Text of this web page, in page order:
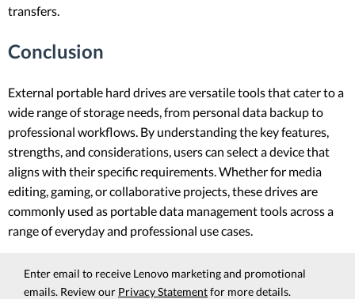
transfers.
Conclusion
External portable hard drives are versatile tools that cater to a
wide range of storage needs, from personal data backup to
professional workflows. By understanding the key features,
strengths, and considerations, users can select a device that
aligns with their specific requirements. Whether for media
editing, gaming, or collaborative projects, these drives are
commonly used as portable data management tools across a
range of everyday and professional use cases.
Enter email to receive Lenovo marketing and promotional
emails. Review our Privacy Statementfor more details.